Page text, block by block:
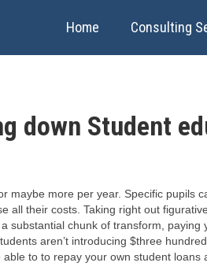
Home Consulting
down Student
more per year. Specific pupils
their costs. Taking right out
chunk of transform, paying
aren’t introducing $three
to to repay your own student